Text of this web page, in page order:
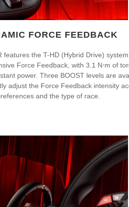
FORCE FEEDBACK
features the T-HD (Hybrid Drive)
Force Feedback, with 3.1 N⋅m of
power. Three BOOST levels are
adjust the Force Feedback intensity
and the type of race.